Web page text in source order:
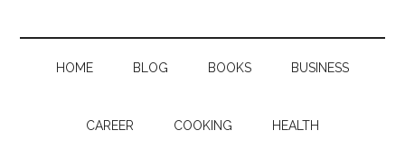
HOME BLOG BOOKS BUSINESS
CAREER COOKING HEALTH